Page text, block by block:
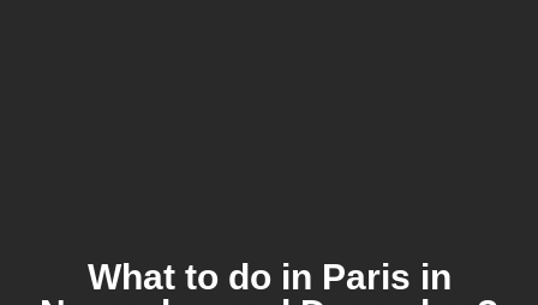
What to do in Paris in